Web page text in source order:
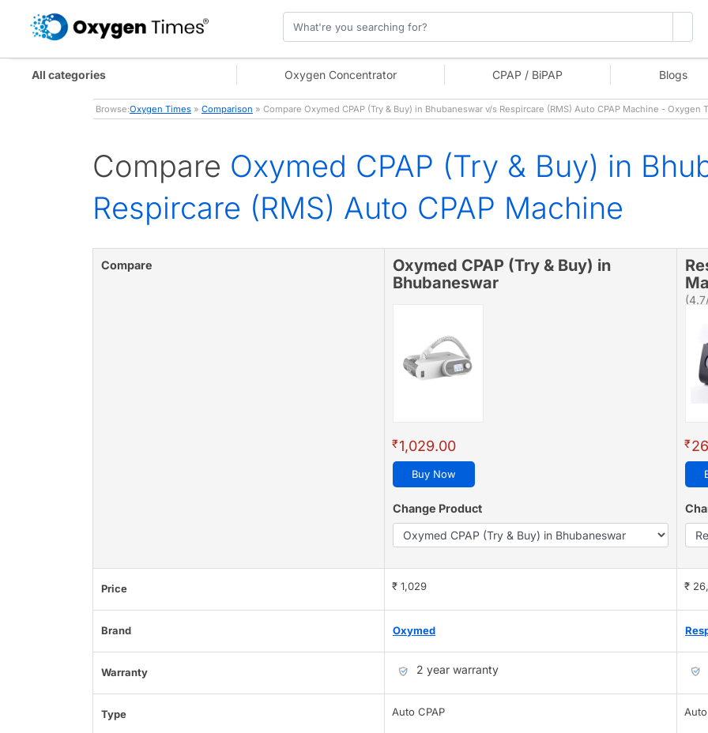
All categories Oxygen Concentrator CPAP / BiPAP Blogs
Browse:Oxygen Times » Comparison » Compare Oxymed CPAP (Try & Buy) in Bhubaneswar v/s Respircare (RMS) Auto CPAP Machine - Oxygen
Compare Oxymed CPAP (Try & Buy) in
Respircare (RMS) Auto CPAP Machine
Compare
Oxymed CPAP (Try & Buy) in
Bhubaneswar
₹1,029.00
Buy Now
Change Product
₹
Price ₹ 1,029 ₹
Brand Oxymed
Warranty 2 year warranty
Type Auto CPAP